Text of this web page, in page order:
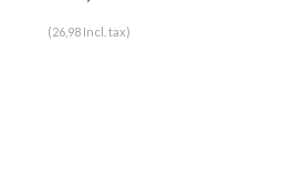
2CV
(26,98 Incl. tax)